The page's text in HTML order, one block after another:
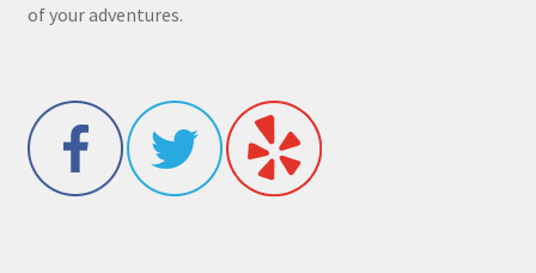
of your adventures.